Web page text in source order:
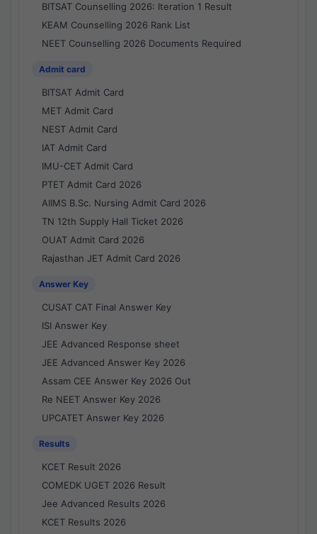
BITSAT Counselling 2026: Iteration 1 Result
KEAM Counselling 2026 Rank List
NEET Counselling 2026 Documents Required
Admit card
BITSAT Admit Card
MET Admit Card
NEST Admit Card
IAT Admit Card
IMU-CET Admit Card
PTET Admit Card 2026
AIIMS B.Sc. Nursing Admit Card 2026
TN 12th Supply Hall Ticket 2026
OUAT Admit Card 2026
Rajasthan JET Admit Card 2026
Answer Key
CUSAT CAT Final Answer Key
ISI Answer Key
JEE Advanced Response sheet
JEE Advanced Answer Key 2026
Assam CEE Answer Key 2026 Out
Re NEET Answer Key 2026
UPCATET Answer Key 2026
Results
KCET Result 2026
COMEDK UGET 2026 Result
Jee Advanced Results 2026
KCET Results 2026